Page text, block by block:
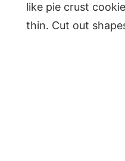
like pie crust
thin. Cut out